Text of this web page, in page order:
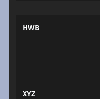
HWB
XYZ